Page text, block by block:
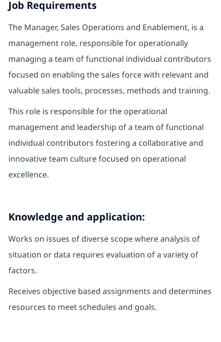
Job Requirements
The Manager, Sales Operations and Enablement, is a
management role, responsible for operationally
managing a team of functional individual contributors
focused on enabling the sales force with relevant and
valuable sales tools, processes, methods and training.
This role is responsible for the operational
management and leadership of a team of functional
individual contributors fostering a collaborative and
innovative team culture focused on operational
excellence.
Knowledge and application:
Works on issues of diverse scope where analysis of
situation or data requires evaluation of a variety of
factors.
Receives objective based assignments and determines
resources to meet schedules and goals.